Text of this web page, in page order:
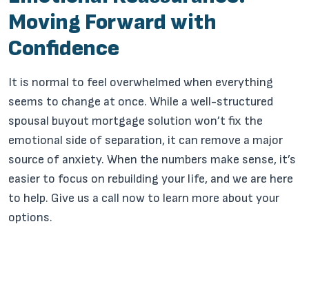
Moving Forward with
Confidence
It is normal to feel overwhelmed when everything
seems to change at once. While a well-structured
spousal buyout mortgage solution won’t fix the
emotional side of separation, it can remove a major
source of anxiety. When the numbers make sense, it’s
easier to focus on rebuilding your life, and we are here
to help. Give us a call now to learn more about your
options.